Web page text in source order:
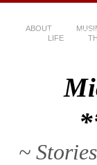
ABOUT
LIFE
~